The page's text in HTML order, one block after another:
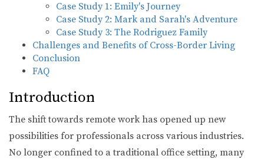
Case Study 1: Emily's Journey
Case Study 2: Mark and Sarah's Adventure
Case Study 3: The Rodriguez Family
Challenges and Benefits of Cross-Border Living
Conclusion
FAQ
Introduction
The shift towards remote work has opened up new
possibilities for professionals across various industries.
No longer confined to a traditional office setting, many